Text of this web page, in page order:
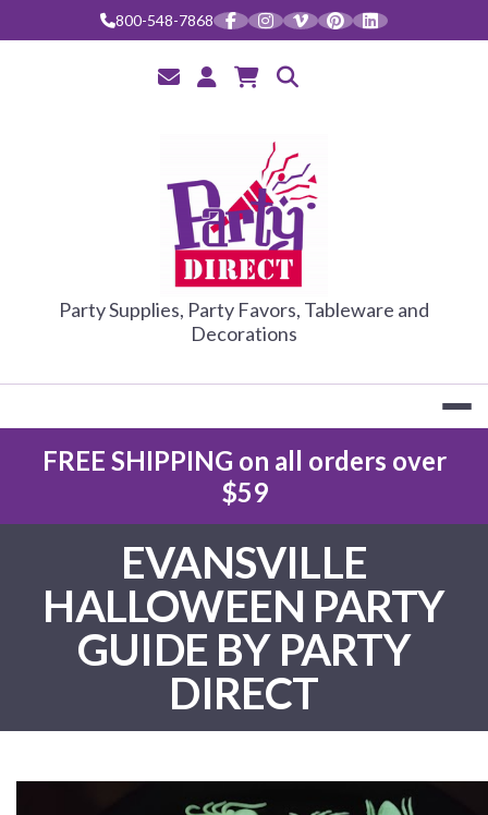
800-548-7868
PARTY
Party Supplies, Party Favors, Tableware and
Decorations
FREE SHIPPING on all orders over
$59
EVANSVILLE
HALLOWEEN PARTY
GUIDE BY PARTY
DIRECT